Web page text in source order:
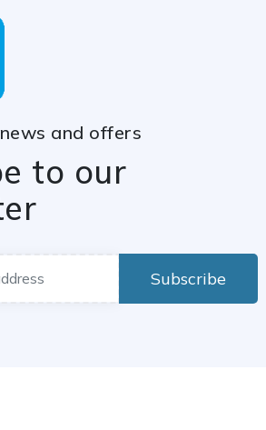
and offers
to our
Subscribe